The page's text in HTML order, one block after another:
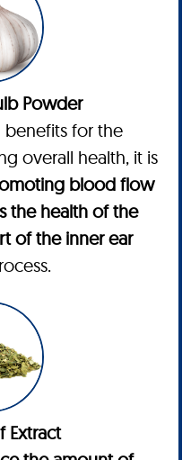
Powder
benefits for the
overall health, it is
blood flow
the health of the
of the inner ear
Extract